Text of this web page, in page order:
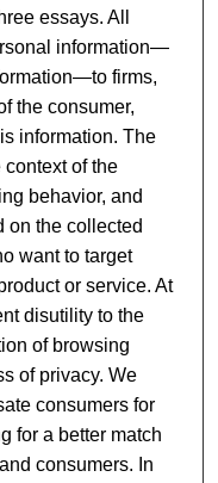
essays. All
information—
firms,
the consumer,
information. The
of the
behavior, and
on the collected
want to target
or service. At
disutility to the
of browsing
of privacy. We
consumers for
for a better match
consumers. In